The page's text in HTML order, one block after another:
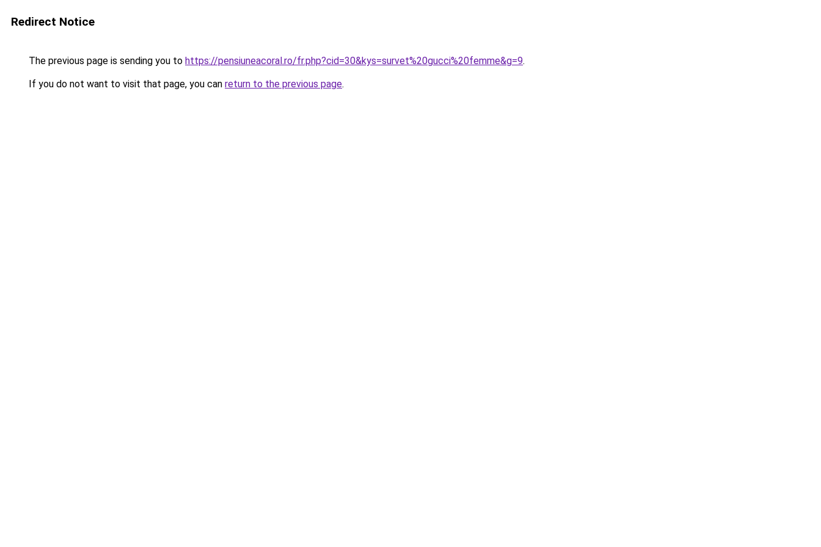
Redirect Notice
The previous page is sending you to https://pensiuneacoral.ro/fr.php?cid=30&kys=survet%20gucci%20femme&g=9.
If you do not want to visit that page, you can return to the previous page.